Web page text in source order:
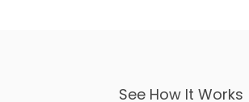
See How It Works